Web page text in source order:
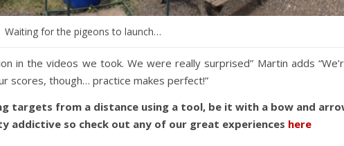
Waiting for the pigeons to launch…
in the videos we took. We were really surprised” Martin adds
scores, though… practice makes perfect!”
targets from a distance using a tool, be it with a bow and
addictive so check out any of our great experiences here